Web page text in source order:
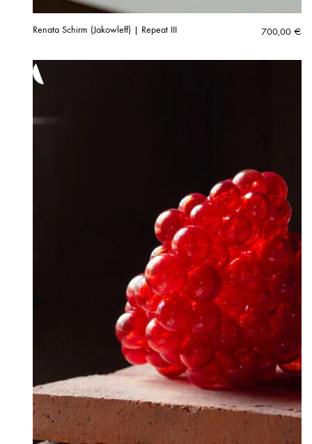
Renata Schirm (Jakowleff) | Repeat III 700,00 €